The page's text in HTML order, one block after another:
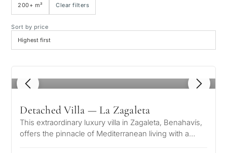
200+ m² Clear filters
Sort by price
1 / 8
Detached Villa — La Zagaleta
This extraordinary luxury villa in Zagaleta, Benahavís,
offers the pinnacle of Mediterranean living with a